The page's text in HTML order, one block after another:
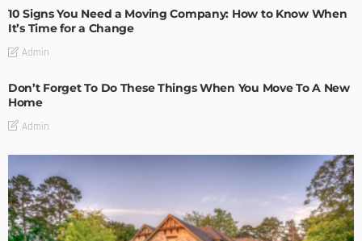
10 Signs You Need a Moving Company: How to Know When
It’s Time for a Change
Admin
Don’t Forget To Do These Things When You Move To A New
Home
Admin